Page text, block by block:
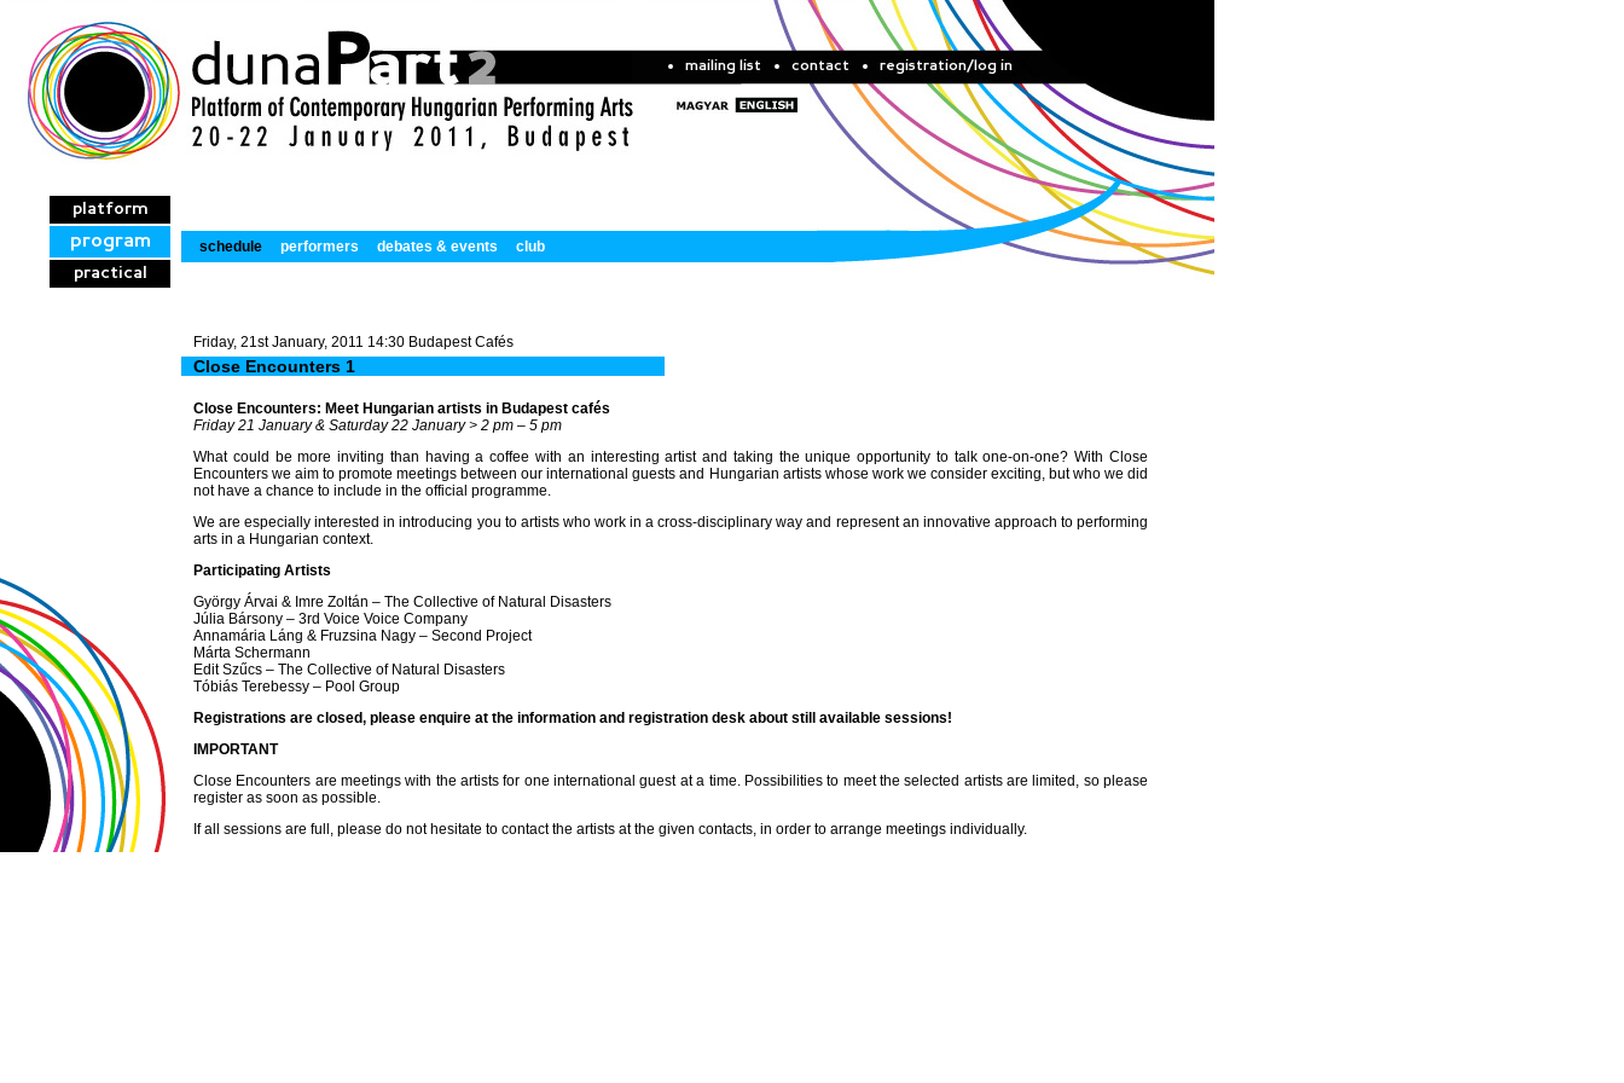
mailing list contact registration/log in
platform
program
practical
schedule performers debates & events club
Friday, 21st January, 2011 14:30 Budapest Cafés
Close Encounters 1
Close Encounters: Meet Hungarian artists in Budapest cafés
Friday 21 January & Saturday 22 January > 2 pm – 5 pm
What could be more inviting than having a coffee with an interesting artist and taking the unique opportunity to talk one-on-one? With Close
Encounters we aim to promote meetings between our international guests and Hungarian artists whose work we consider exciting, but who we did
not have a chance to include in the official programme.
We are especially interested in introducing you to artists who work in a cross-disciplinary way and represent an innovative approach to performing
arts in a Hungarian context.
Participating Artists
György Árvai & Imre Zoltán – The Collective of Natural Disasters
Júlia Bársony – 3rd Voice Voice Company
Annamária Láng & Fruzsina Nagy – Second Project
Márta Schermann
Edit Szűcs – The Collective of Natural Disasters
Tóbiás Terebessy – Pool Group
Registrations are closed, please enquire at the information and registration desk about still available sessions!
IMPORTANT
Close Encounters are meetings with the artists for one international guest at a time. Possibilities to meet the selected artists are limited, so please
register as soon as possible.
If all sessions are full, please do not hesitate to contact the artists at the given contacts, in order to arrange meetings individually.